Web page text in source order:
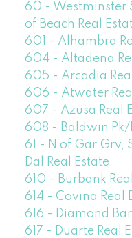
60 - Westminster
of Beach Real
601 - Alhambra
604 - Altadena
605 - Arcadia
606 - Atwater
607 - Azusa Real
608 - Baldwin Pk/
61 - N of Gar Grv,
Dal Real Estate
610 - Burbank
614 - Covina Real
616 - Diamond
617 - Duarte Real